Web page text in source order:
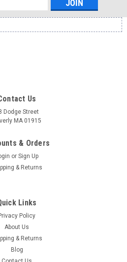
Us
Dodge Street
MA 01915
& Orders
or Sign Up
& Returns
Links
Policy
About Us
& Returns
Blog